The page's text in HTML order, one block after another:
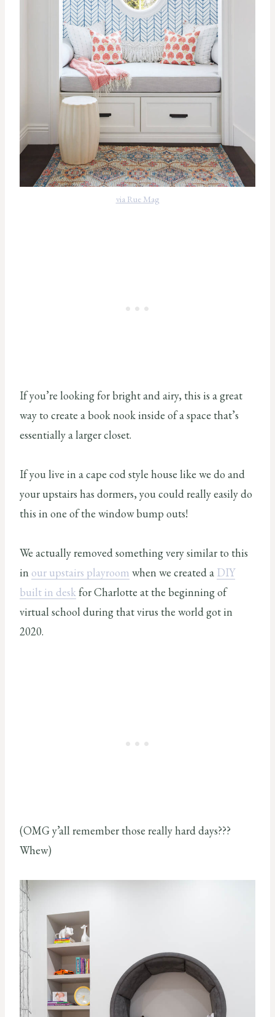
via Rue Mag
If you’re looking for bright and airy, this is a great
way to create a book nook inside of a space that’s
essentially a larger closet.
If you live in a cape cod style house like we do and
your upstairs has dormers, you could really easily do
this in one of the window bump outs!
We actually removed something very similar to this
in our upstairs playroom when we created a DIY
built in deskfor Charlotte at the beginning of
virtual school during that virus the world got in
2020.
(OMG y’all remember those really hard days???
Whew)